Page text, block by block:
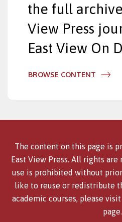
the full
View Press
East View On
BROWSE CONTENT
The content on this page is
East View Press. All rights
use is prohibited without
like to reuse or redistribute
academic courses, please
page.